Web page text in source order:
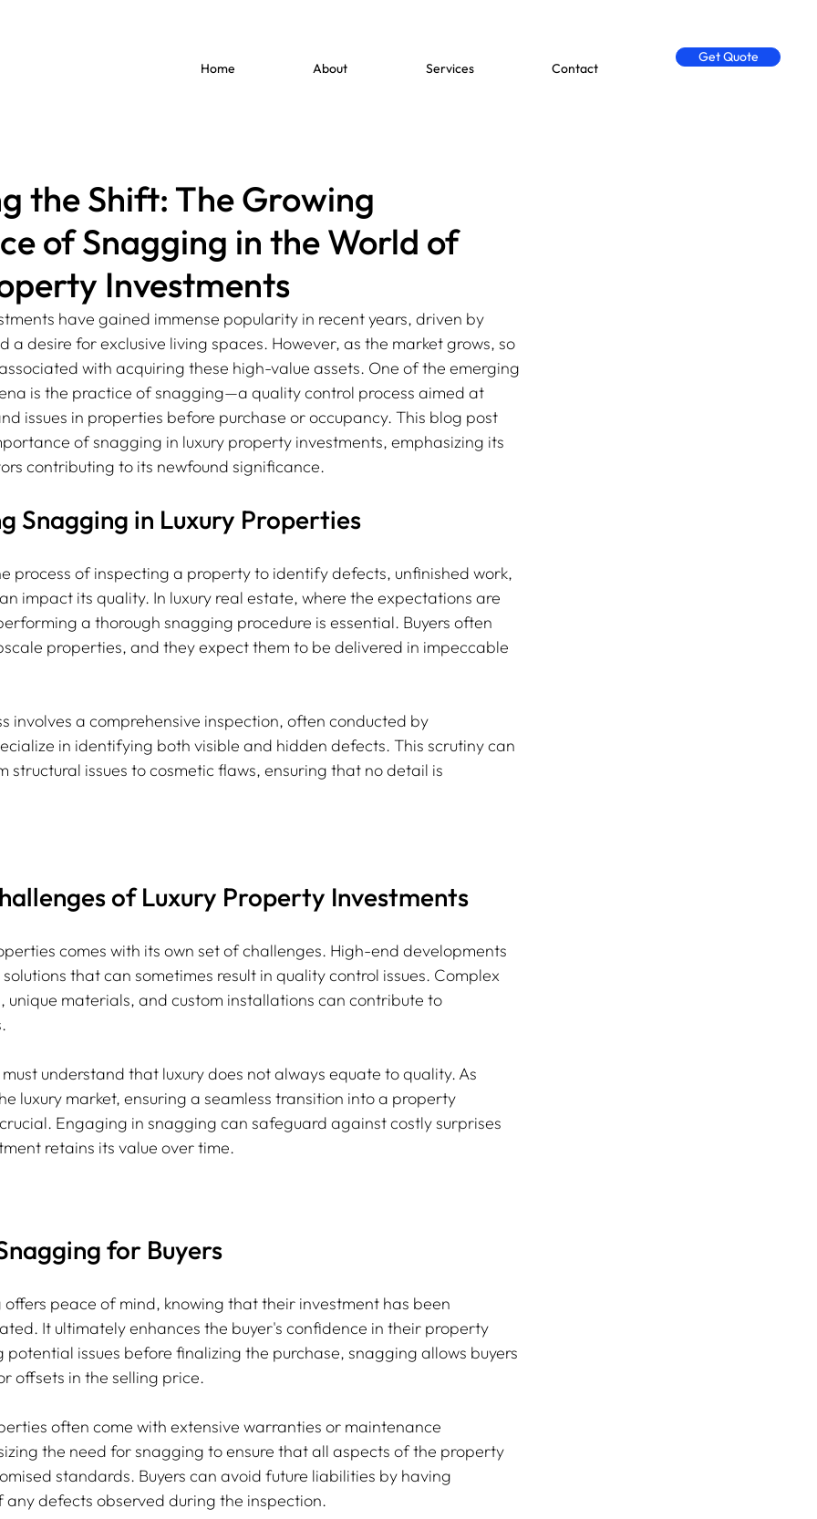
Home About Services Contact
Get Quote
the Shift: The Growing
of Snagging in the World of
Investments
have gained immense popularity in recent years, driven by
a desire for exclusive living spaces. However, as the market grows, so
with acquiring these high-value assets. One of the emerging
is the practice of snagging—a quality control process aimed at
issues in properties before purchase or occupancy. This blog post
of snagging in luxury property investments, emphasizing its
contributing to its newfound significance.
Snagging in Luxury Properties
process of inspecting a property to identify defects, unfinished work,
impact its quality. In luxury real estate, where the expectations are
a thorough snagging procedure is essential. Buyers often
properties, and they expect them to be delivered in impeccable
involves a comprehensive inspection, often conducted by
in identifying both visible and hidden defects. This scrutiny can
structural issues to cosmetic flaws, ensuring that no detail is
of Luxury Property Investments
comes with its own set of challenges. High-end developments
that can sometimes result in quality control issues. Complex
unique materials, and custom installations can contribute to
understand that luxury does not always equate to quality. As
luxury market, ensuring a seamless transition into a property
Engaging in snagging can safeguard against costly surprises
retains its value over time.
for Buyers
offers peace of mind, knowing that their investment has been
It ultimately enhances the buyer's confidence in their property
issues before finalizing the purchase, snagging allows buyers
offsets in the selling price.
often come with extensive warranties or maintenance
the need for snagging to ensure that all aspects of the property
standards. Buyers can avoid future liabilities by having
defects observed during the inspection.